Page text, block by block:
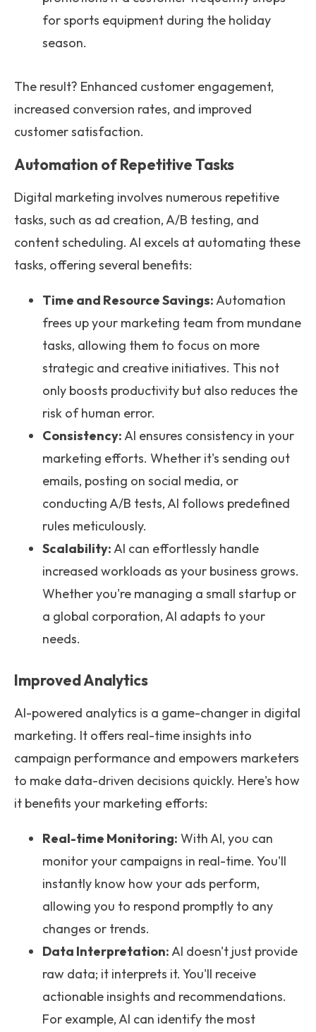
for sports equipment during the holiday
season.
The result? Enhanced customer engagement,
increased conversion rates, and improved
customer satisfaction.
Automation of Repetitive Tasks
Digital marketing involves numerous repetitive
tasks, such as ad creation, A/B testing, and
content scheduling. AI excels at automating these
tasks, offering several benefits:
Time and Resource Savings:Automation
frees up your marketing team from mundane
tasks, allowing them to focus on more
strategic and creative initiatives. This not
only boosts productivity but also reduces the
risk of human error.
Consistency:AI ensures consistency in your
marketing efforts. Whether it's sending out
emails, posting on social media, or
conducting A/B tests, AI follows predefined
rules meticulously.
Scalability:AI can effortlessly handle
increased workloads as your business grows.
Whether you're managing a small startup or
a global corporation, AI adapts to your
needs.
Improved Analytics
AI-powered analytics is a game-changer in digital
marketing. It offers real-time insights into
campaign performance and empowers marketers
to make data-driven decisions quickly. Here's how
it benefits your marketing efforts:
Real-time Monitoring: With AI, you can
monitor your campaigns in real-time. You'll
instantly know how your ads perform,
allowing you to respond promptly to any
changes or trends.
Data Interpretation:AI doesn't just provide
raw data; it interprets it. You'll receive
actionable insights and recommendations.
For example, AI can identify the most